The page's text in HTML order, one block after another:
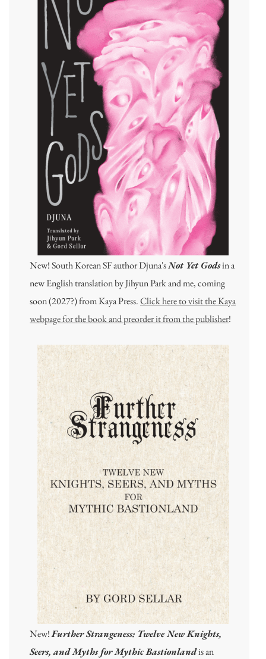
New! South Korean SF author Djuna'sNot Yet Godsin a
new English translation by Jihyun Park and me, coming
soon (2027?) from Kaya Press.Click here to visit the Kaya
webpage for the book and preorder it from the publisher!
New!Further Strangeness: Twelve New Knights,
Seers, and Myths for Mythic Bastionlandis an